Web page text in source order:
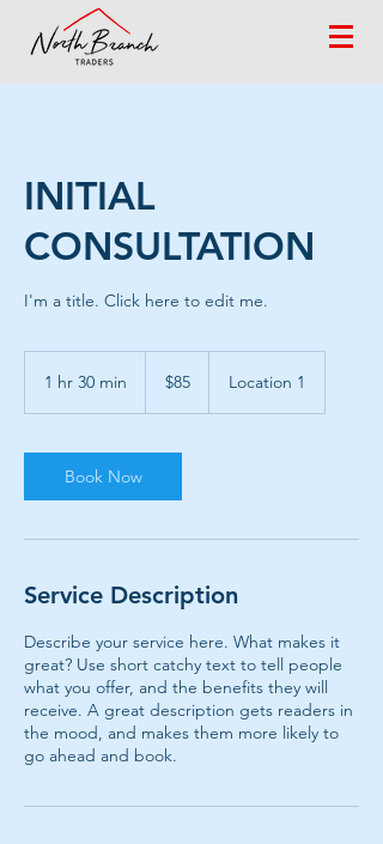
INITIAL
CONSULTATION
I'm a title. ​Click here to edit me.
1 hr 30 min
0
m
i
dollars
$85 Location 1
Book Now
Service Description
Describe your service here. What makes it
great? Use short catchy text to tell people
what you offer, and the benefits they will
receive. A great description gets readers in
the mood, and makes them more likely to
go ahead and book.